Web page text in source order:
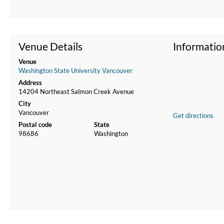
Venue Details
Venue
Washington State University Vancouver
Address
14204 Northeast Salmon Creek Avenue
City
Vancouver
Postal code
98686
State
Washington
Get directions